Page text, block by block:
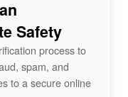
Safety
process to
spam, and
to a secure online